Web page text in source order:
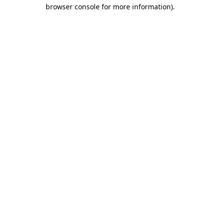
browser console for more information).